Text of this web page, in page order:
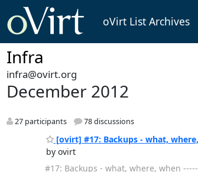
oVirt List Archives
Infra
infra@ovirt.org
December 2012
27 participants 78 discussions
[ovirt] #17: Backups - what,
by ovirt
#17: Backups - what, where, when